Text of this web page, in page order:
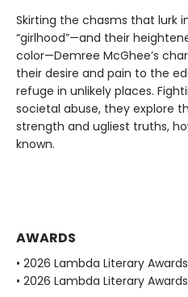
Skirting the chasms that lurk
“girlhood”—and their
color—Demree McGhee’s
their desire and pain to the
refuge in unlikely places.
societal abuse, they explore
strength and ugliest truths,
known.
AWARDS
• 2026 Lambda Literary Awards
• 2026 Lambda Literary